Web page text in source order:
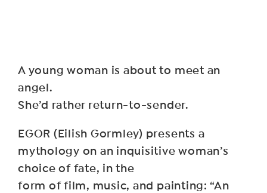
A young woman is about to meet an
angel.
She’d rather return-to-sender.
EGOR (Eilish Gormley) presents a
mythology on an inquisitive woman’s
choice of fate, in the
form of film, music, and painting: “An